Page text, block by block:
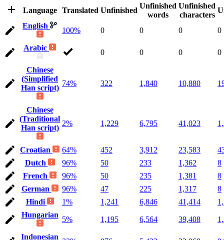
Language
Translated Unfinished
Unfinished
words
Unfinished
characters
English
100% 0 0 0 0
Arabic
0 0 0 0
Chinese
(Simplified
Han script)
74% 322 1,840 10,880
Chinese
(Traditional
Han script)
2% 1,229 6,795 41,023
Croatian 64% 452 3,912 23,583
Dutch
96% 50 233 1,362
8
French
96% 50 235 1,381
8
German
96% 47 225 1,317
8
Hindi
1% 1,241 6,846 41,414
Hungarian
5% 1,195 6,564 39,408
Indonesian